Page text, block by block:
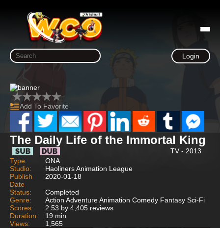
Login
Add To Favorite
The Daily Life of the Immortal King
TV - 2013
Type:
ONA
Studio:
Haoliners Animation League
Publish
Date
2020-01-18
Status:
Completed
Genre:
Action Adventure Animation Comedy Fantasy Sci-Fi
Scores:
2.53 by 4,405 reviews
Duration:
19 min
Views:
1,565